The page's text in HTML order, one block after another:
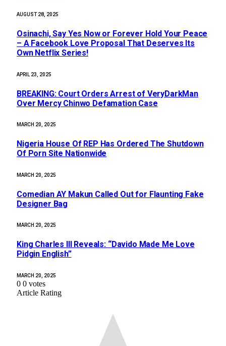
AUGUST 28, 2025
Osinachi, Say Yes Now or Forever Hold Your Peace
– A Facebook Love Proposal That Deserves Its
Own Netflix Series!
APRIL 23, 2025
BREAKING: Court Orders Arrest of VeryDarkMan
Over Mercy Chinwo Defamation Case
MARCH 20, 2025
Nigeria House Of REP Has Ordered The Shutdown
Of Porn Site Nationwide
MARCH 20, 2025
Comedian AY Makun Called Out for Flaunting Fake
Designer Bag
MARCH 20, 2025
King Charles III Reveals: “Davido Made Me Love
Pidgin English”
MARCH 20, 2025
0 0 votes
Article Rating